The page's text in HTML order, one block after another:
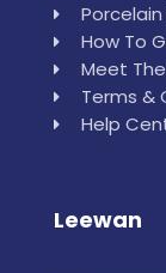
Porcelain
How To
Meet
Terms &
Help
Leewan